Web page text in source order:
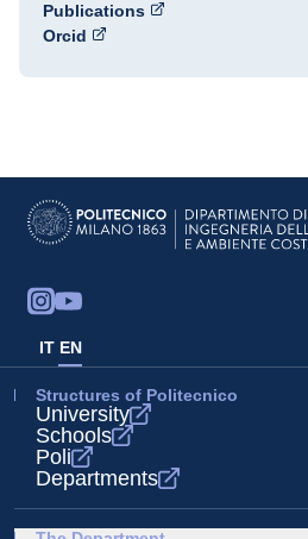
Publications
Orcid
IT EN
Structures of Politecnico
University
Schools
Poli
Departments